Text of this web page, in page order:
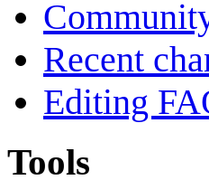
Recent
Editing
Tools